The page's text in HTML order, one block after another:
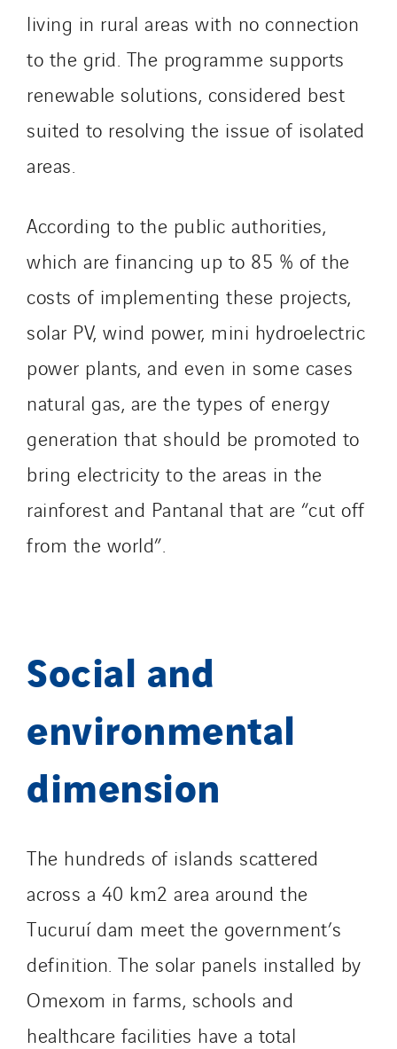
living in rural areas with no connection
to the grid. The programme supports
renewable solutions, considered best
suited to resolving the issue of isolated
areas.
According to the public authorities,
which are financing up to 85 % of the
costs of implementing these projects,
solar PV, wind power, mini hydroelectric
power plants, and even in some cases
natural gas, are the types of energy
generation that should be promoted to
bring electricity to the areas in the
rainforest and Pantanal that are “cut off
from the world”.
Social and
environmental
dimension
The hundreds of islands scattered
across a 40 km2 area around the
Tucuruí dam meet the government’s
definition. The solar panels installed by
Omexom in farms, schools and
healthcare facilities have a total